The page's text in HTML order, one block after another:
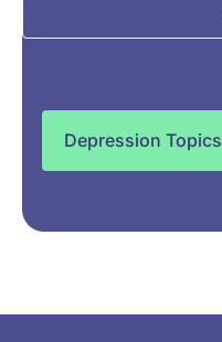
Depression Topics